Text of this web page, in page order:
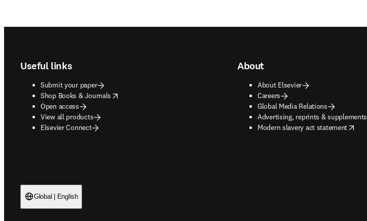
Useful links
Submit your paper
Shop Books & Journals
opens in new tab/window
Open access
View all products
Elsevier Connect
About
About Elsevier
Careers
Global Media Relations
Advertising, reprints & supplements
opens in new tab/window
Modern slavery act statement
opens in new tab/window
Global | English